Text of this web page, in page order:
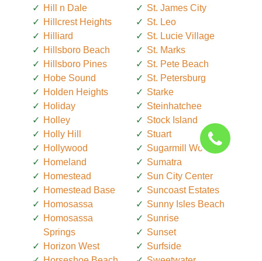
Hill n Dale
Hillcrest Heights
Hilliard
Hillsboro Beach
Hillsboro Pines
Hobe Sound
Holden Heights
Holiday
Holley
Holly Hill
Hollywood
Homeland
Homestead
Homestead Base
Homosassa
Homosassa
Springs
Horizon West
St. James City
St. Leo
St. Lucie Village
St. Marks
St. Pete Beach
St. Petersburg
Starke
Steinhatchee
Stock Island
Stuart
Sugarmill Woods
Sumatra
Sun City Center
Suncoast Estates
Sunny Isles Beach
Sunrise
Sunset
Surfside